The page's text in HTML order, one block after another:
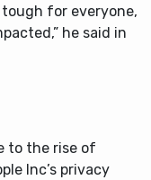
for everyone,
he said in
to the rise of
Inc’s privacy